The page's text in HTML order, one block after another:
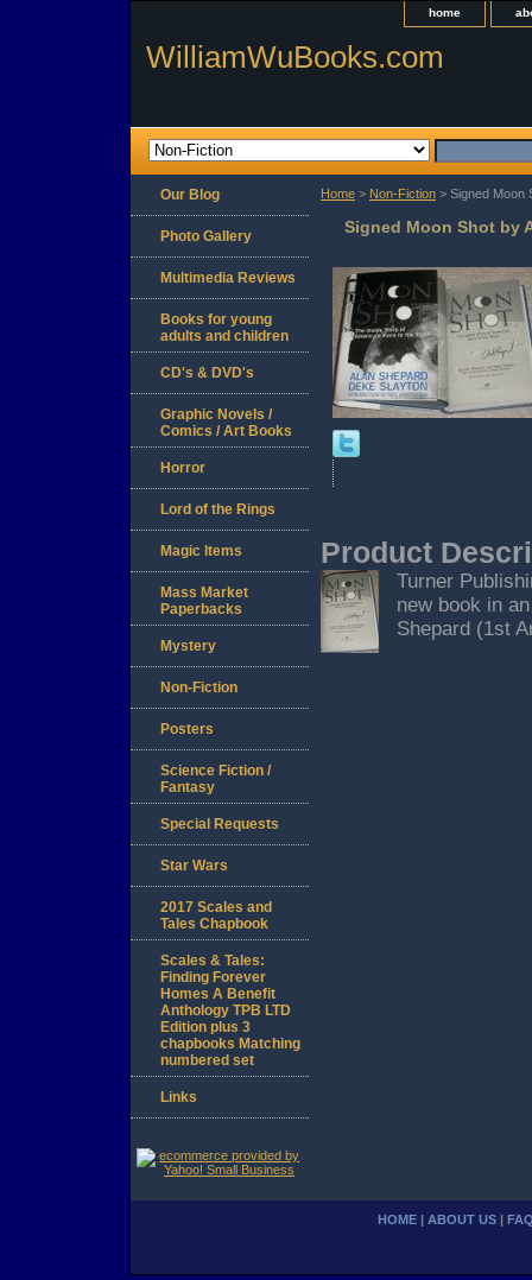
home
WilliamWuBooks.com
Home > Non-Fiction > Signed Moon
Signed Moon Shot by
Product
Turner
new book in
Shepard (1st
Our Blog
Photo Gallery
Multimedia Reviews
Books for young
adults and children
CD's & DVD's
Graphic Novels /
Comics / Art Books
Horror
Lord of the Rings
Magic Items
Mass Market
Paperbacks
Mystery
Non-Fiction
Posters
Science Fiction /
Fantasy
Special Requests
Star Wars
2017 Scales and
Tales Chapbook
Scales & Tales:
Finding Forever
Homes A Benefit
Anthology TPB LTD
Edition plus 3
chapbooks Matching
numbered set
Links
HOME ABOUT US